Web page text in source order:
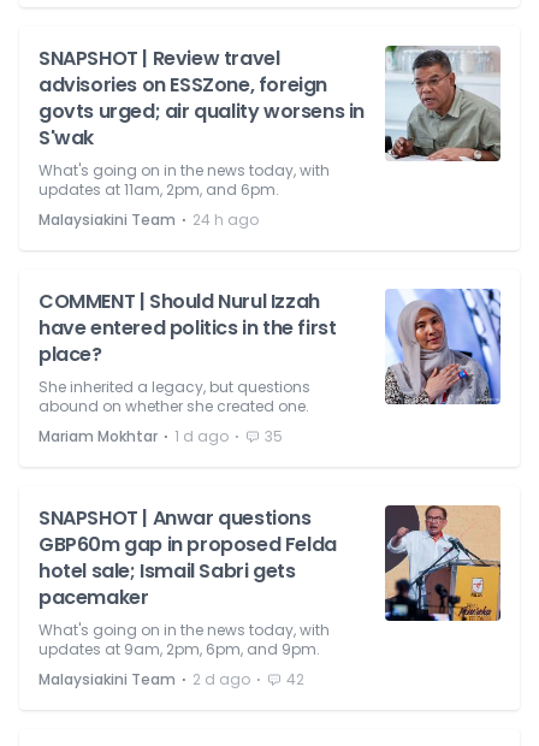
SNAPSHOT | Review travel
advisories on ESSZone, foreign
govts urged; air quality worsens in
S'wak
What's going on in the news today, with
updates at 11am, 2pm, and 6pm.
Malaysiakini Team ⋅ 24 h ago
COMMENT | Should Nurul Izzah
have entered politics in the first
place?
She inherited a legacy, but questions
abound on whether she created one.
Mariam Mokhtar ⋅ 1 d ago ⋅ 35
SNAPSHOT | Anwar questions
GBP60m gap in proposed Felda
hotel sale; Ismail Sabri gets
pacemaker
What's going on in the news today, with
updates at 9am, 2pm, 6pm, and 9pm.
Malaysiakini Team ⋅ 2 d ago ⋅ 42